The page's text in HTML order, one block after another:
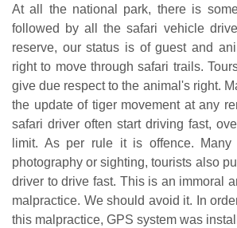
At all the national park, there is
followed by all the safari vehicle
reserve, our status is of guest and
right to move through safari trails.
give due respect to the animal's right.
the update of tiger movement at any
safari driver often start driving fast,
limit. As per rule it is offence.
photography or sighting, tourists also
driver to drive fast. This is an immoral
malpractice. We should avoid it. In
this malpractice, GPS system was